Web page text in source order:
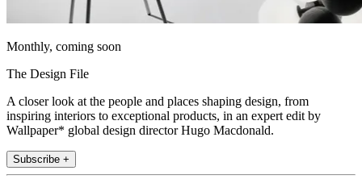
Monthly, coming soon
The Design File
A closer look at the people and places shaping design, from
inspiring interiors to exceptional products, in an expert edit by
Wallpaper* global design director Hugo Macdonald.
Subscribe +